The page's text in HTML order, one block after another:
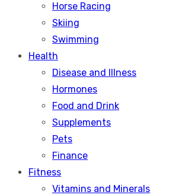
Horse Racing
Skiing
Swimming
Health
Disease and Illness
Hormones
Food and Drink
Supplements
Pets
Finance
Fitness
Vitamins and Minerals